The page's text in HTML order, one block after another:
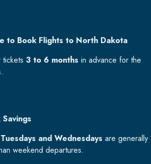
to Book Flights to North Dakota
3 to 6 months in advance for the
Tuesdays and Wednesdays are generally
weekend departures.